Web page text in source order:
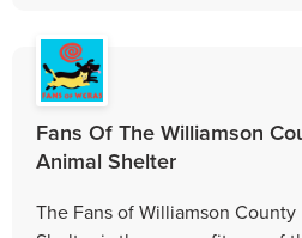
Fans Of The Williamson
Animal Shelter
The Fans of Williamson